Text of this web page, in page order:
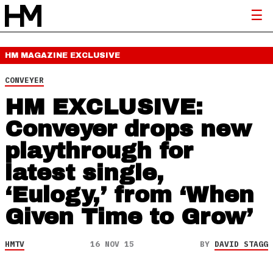
HM MAGAZINE EXCLUSIVE
CONVEYER
HM EXCLUSIVE:
Conveyer drops new
playthrough for
latest single,
‘Eulogy,’ from ‘When
Given Time to Grow’
HMTV 16 NOV 15 BY DAVID STAGG